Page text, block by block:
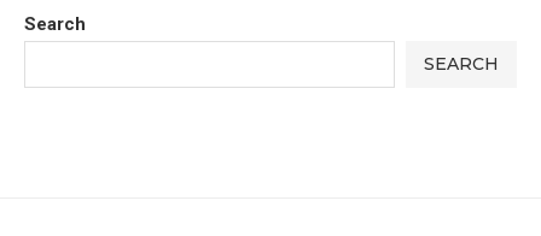
Search
SEARCH